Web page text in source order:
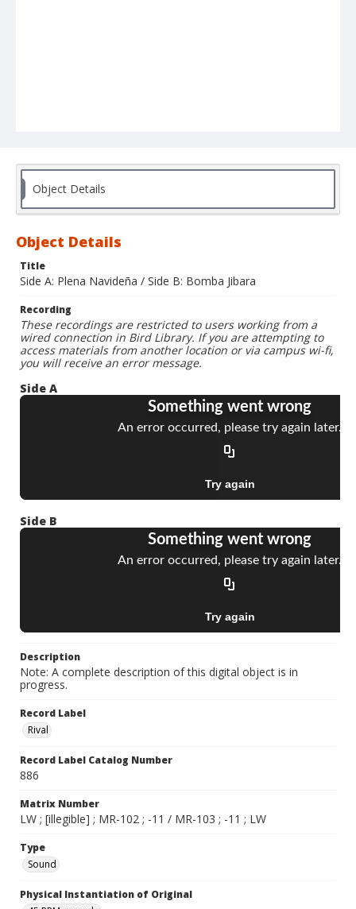
Object Details
Object Details
Title
Side A: Plena Navideña / Side B: Bomba Jibara
Recording
These recordings are restricted to users working from a
wired connection in Bird Library. If you are attempting to
access materials from another location or via campus wi-fi,
you will receive an error message.
Side A
Side B
Description
Note: A complete description of this digital object is in
progress.
Record Label
Rival
Record Label Catalog Number
886
Matrix Number
LW ; [illegible] ; MR-102 ; -11 / MR-103 ; -11 ; LW
Type
Sound
Physical Instantiation of Original